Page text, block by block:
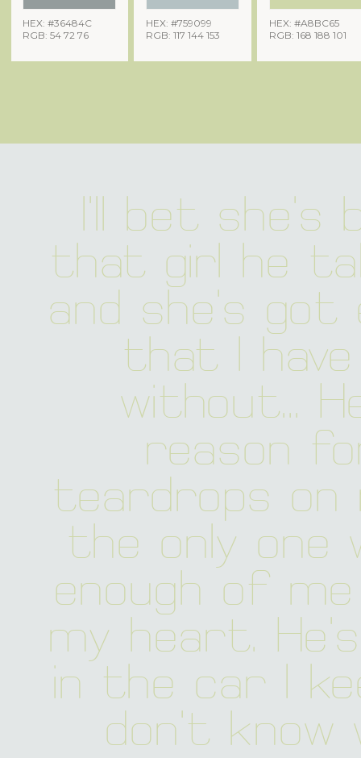
HEX: #36484C
RGB: 54 72 76
HEX: #759099
RGB: 117 144 153
HEX: #A8BC65
RGB: 168 188 101
I'll bet she's
that girl he
and she's got
that I
without...
reason
teardrops on
the only one
enough of
my heart.
in the car I
don't know